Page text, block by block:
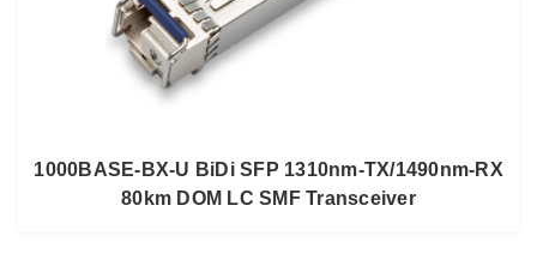
1000BASE-BX-U BiDi SFP 1310nm-TX/1490nm-RX
80km DOM LC SMF Transceiver